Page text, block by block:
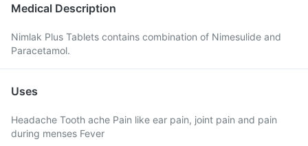
Medical Description
Nimlak Plus Tablets contains combination of Nimesulide and
Paracetamol.
Uses
Headache Tooth ache Pain like ear pain, joint pain and pain
during menses Fever